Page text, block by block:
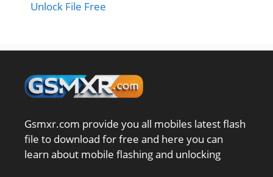
Unlock File Free
Gsmxr.com provide you all mobiles latest flash
file to download for free and here you can
learn about mobile flashing and unlocking